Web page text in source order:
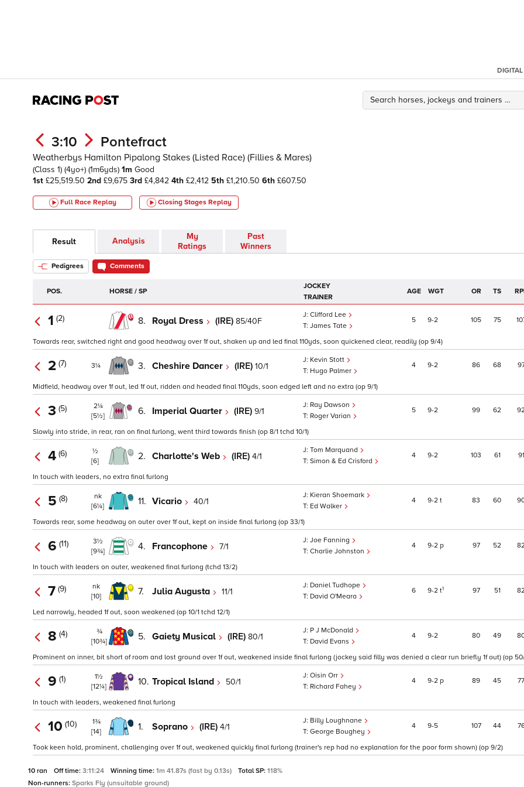
DIGITAL
3:10 Pontefract
Weatherbys Hamilton Pipalong Stakes (Listed Race) (Fillies & Mares)
(Class 1) (4yo+) (1m6yds) 1m Good
1st £25,519.50 2nd £9,675 3rd £4,842 4th £2,412 5th £1,210.50 6th £607.50
Full Race Replay Closing Stages Replay
Result Analysis
My
Ratings
Past
Winners
Pedigrees Comments
POS. HORSE / SP
JOCKEY
TRAINER
AGE WGT OR TS
1 (2) 8. Royal Dress (IRE) 85/40F
Clifford Lee
James Tate
5 9 2 105 75
Towards rear, switched right and good headway over 1f out, shaken up and led final 110yds, soon quickened clear, readily (op 9/4)
2 (7) 3¼ 3. Cheshire Dancer (IRE) 10/1
Kevin Stott
Hugo Palmer
4 9 2 86 68
Midfield, headway over 1f out, led 1f out, ridden and headed final 110yds, soon edged left and no extra (op 9/1)
3 (5)
2¼
[5½]
6. Imperial Quarter (IRE) 9/1
Ray Dawson
Roger Varian
5 9 2 99 62
Slowly into stride, in rear, ran on final furlong, went third towards finish (op 8/1 tchd 10/1)
4 (6)
½
[6]
2. Charlotte's Web (IRE) 4/1
Tom Marquand
Simon & Ed Crisford
4 9 2 103 61 91
In touch with leaders, no extra final furlong
5 (8)
nk
[6¼]
11. Vicario 40/1
Kieran Shoemark
Ed Walker
4 9 2 t 83 60
Towards rear, some headway on outer over 1f out, kept on inside final furlong (op 33/1)
6 (11)
3½
[9¾]
4. Francophone 7/1
Joe Fanning
Charlie Johnston
4 9 2 p 97 52
In touch with leaders on outer, weakened final furlong (tchd 13/2)
7 (9)
nk
[10]
7. Julia Augusta 11/1
Daniel Tudhope
David O'Meara
6 9 2 t1 97 51
Led narrowly, headed 1f out, soon weakened (op 10/1 tchd 12/1)
8 (4)
¾
[10¾]
5. Gaiety Musical (IRE) 80/1
P J McDonald
David Evans
4 9 2 80 49
Prominent on inner, bit short of room and lost ground over 1f out, weakened inside final furlong (jockey said filly was denied a clear run briefly 1f out) (op 50/
9 (1)
1½
[12¼]
10. Tropical Island 50/1
Oisin Orr
Richard Fahey
4 9 2 p 89 45 77
In touch with leaders, weakened final furlong
10 (10)
1¾
[14]
1. Soprano (IRE) 4/1
Billy Loughnane
George Boughey
4 9 5 107 44
Took keen hold, prominent, challenging over 1f out, weakened quickly final furlong (trainer's rep had no explanation for the poor form shown) (op 9/2)
10 ran Off time: 3:11:24 Winning time: 1m 41.87s (fast by 0.13s) Total SP: 118%
Non-runners: Sparks Fly (unsuitable ground)